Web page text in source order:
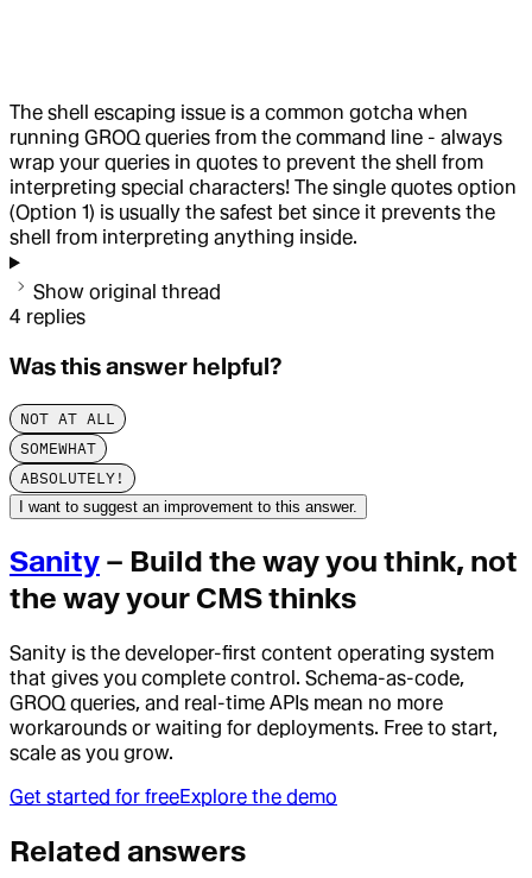
The shell escaping issue is a common gotcha when
running GROQ queries from the command line - always
wrap your queries in quotes to prevent the shell from
interpreting special characters! The single quotes option
(Option 1) is usually the safest bet since it prevents the
shell from interpreting anything inside.
Show original thread
4 replies
Was this answer helpful?
NOT AT ALL
SOMEWHAT
ABSOLUTELY!
I want to suggest an improvement to this answer.
Sanity – Build the way you think, not
the way your CMS thinks
Sanity is the developer-first content operating system
that gives you complete control. Schema-as-code,
GROQ queries, and real-time APIs mean no more
workarounds or waiting for deployments. Free to start,
scale as you grow.
Get started for freeExplore the demo
Related answers